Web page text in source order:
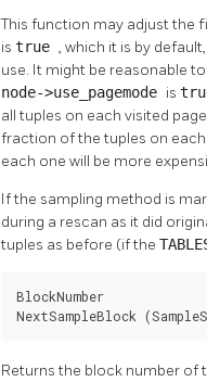
This function may adjust the
is true , which it is by
use. It might be reasonable
node->use_pagemode is
all tuples on each visited
fraction of the tuples on
each one will be more
If the sampling method is
during a rescan as it did
tuples as before (if the
BlockNumber
NextSampleBlock
Returns the block number of